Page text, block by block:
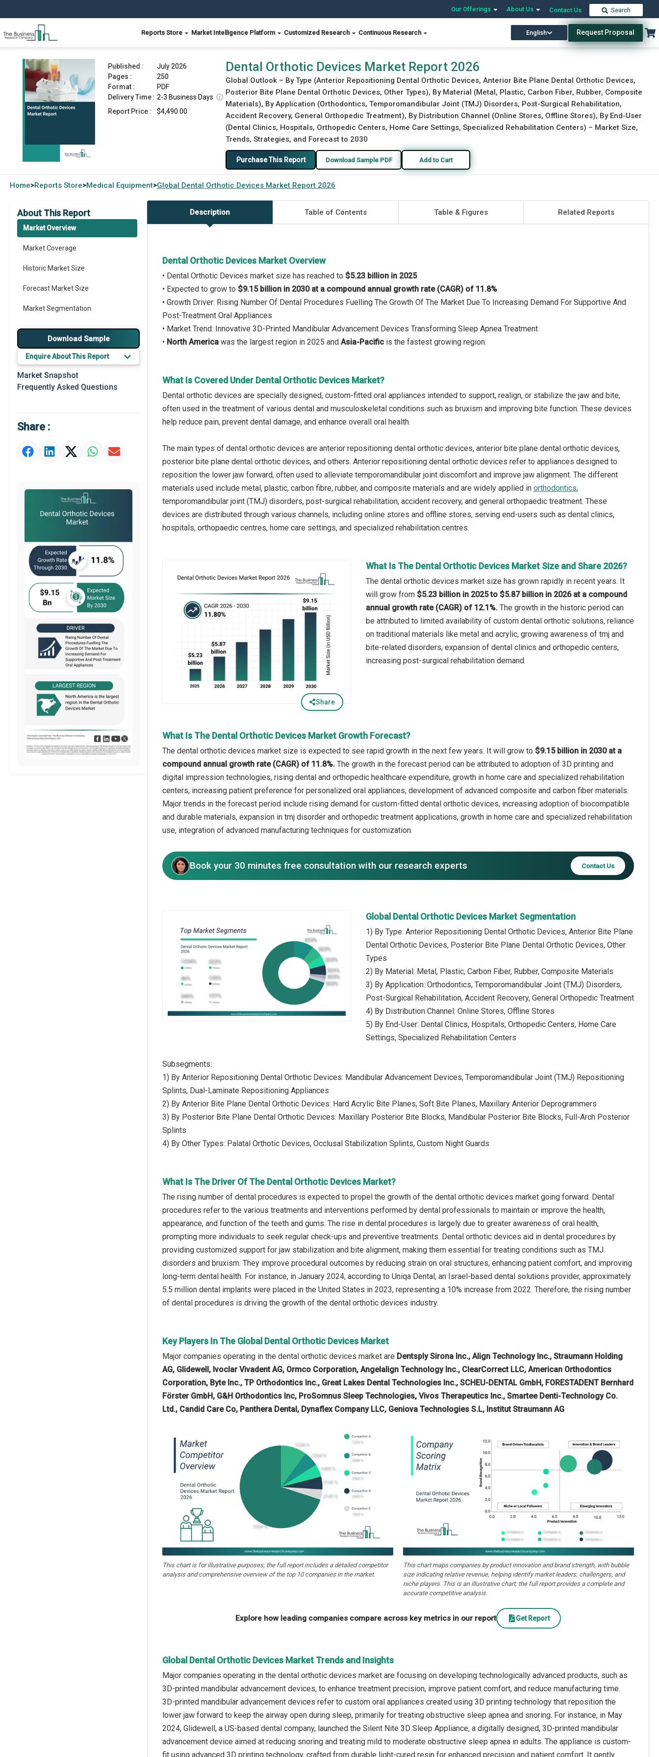
Our Offerings About Us Contact Us Search
Reports Store Market Intelligence Platform Customized Research Continuous Research English Request Proposal
Dental Orthotic Devices Market Report 2026 Download Free Sample Buy Now
Published :
July 2026
Pages :
250
Format :
PDF
Delivery Time : 2-3 Business Days ⓘ
Report Price :
$4,490.00
Dental Orthotic Devices Market Report 2026
Global Outlook – By Type (Anterior Repositioning Dental Orthotic Devices, Anterior Bite Plane Dental Orthotic Devices,
Posterior Bite Plane Dental Orthotic Devices, Other Types), By Material (Metal, Plastic, Carbon Fiber, Rubber, Composite
Materials), By Application (Orthodontics, Temporomandibular Joint (TMJ) Disorders, Post-Surgical Rehabilitation,
Accident Recovery, General Orthopedic Treatment), By Distribution Channel (Online Stores, Offline Stores), By End-User
(Dental Clinics, Hospitals, Orthopedic Centers, Home Care Settings, Specialized Rehabilitation Centers) – Market Size,
Trends, Strategies, and Forecast to 2030
Purchase This Report Download Sample PDF Add to Cart
Home>Reports Store>Medical Equipment>Global Dental Orthotic Devices Market Report 2026
About This Report
Market Overview
Market Coverage
Historic Market Size
Forecast Market Size
Market Segmentation
Major Drivers
Major Players
Key Market Trends
Prominent M&A
Market Definition
Market Value Definition
Download Sample
Enquire About This Report
Market Snapshot
Frequently Asked Questions
Share :
Description Table of Contents Table & Figures Related Reports
Dental Orthotic Devices Market Overview
• Dental Orthotic Devices market size has reached to $5.23 billion in 2025
• Expected to grow to $9.15 billion in 2030 at a compound annual growth rate (CAGR) of 11.8%
• Growth Driver: Rising Number Of Dental Procedures Fuelling The Growth Of The Market Due To Increasing Demand For Supportive And
Post-Treatment Oral Appliances
• Market Trend: Innovative 3D-Printed Mandibular Advancement Devices Transforming Sleep Apnea Treatment
• North America was the largest region in 2025 and Asia-Pacific is the fastest growing region.
What Is Covered Under Dental Orthotic Devices Market?
Dental orthotic devices are specially designed, custom-fitted oral appliances intended to support, realign, or stabilize the jaw and bite,
often used in the treatment of various dental and musculoskeletal conditions such as bruxism and improving bite function. These devices
help reduce pain, prevent dental damage, and enhance overall oral health.
The main types of dental orthotic devices are anterior repositioning dental orthotic devices, anterior bite plane dental orthotic devices,
posterior bite plane dental orthotic devices, and others. Anterior repositioning dental orthotic devices refer to appliances designed to
reposition the lower jaw forward, often used to alleviate temporomandibular joint discomfort and improve jaw alignment. The different
materials used include metal, plastic, carbon fibre, rubber, and composite materials and are widely applied in orthodontics,
temporomandibular joint (TMJ) disorders, post-surgical rehabilitation, accident recovery, and general orthopaedic treatment. These
devices are distributed through various channels, including online stores and offline stores, serving end-users such as dental clinics,
hospitals, orthopaedic centres, home care settings, and specialized rehabilitation centres.
Share
What Is The Dental Orthotic Devices Market Size and Share 2026?
The dental orthotic devices market size has grown rapidly in recent years. It
will grow from $5.23 billion in 2025 to $5.87 billion in 2026 at a compound
annual growth rate (CAGR) of 12.1%. The growth in the historic period can
be attributed to limited availability of custom dental orthotic solutions, reliance
on traditional materials like metal and acrylic, growing awareness of tmj and
bite-related disorders, expansion of dental clinics and orthopedic centers,
increasing post-surgical rehabilitation demand.
What Is The Dental Orthotic Devices Market Growth Forecast?
The dental orthotic devices market size is expected to see rapid growth in the next few years. It will grow to $9.15 billion in 2030 at a
compound annual growth rate (CAGR) of 11.8%. The growth in the forecast period can be attributed to adoption of 3D printing and
digital impression technologies, rising dental and orthopedic healthcare expenditure, growth in home care and specialized rehabilitation
centers, increasing patient preference for personalized oral appliances, development of advanced composite and carbon fiber materials.
Major trends in the forecast period include rising demand for custom-fitted dental orthotic devices, increasing adoption of biocompatible
and durable materials, expansion in tmj disorder and orthopedic treatment applications, growth in home care and specialized rehabilitation
use, integration of advanced manufacturing techniques for customization.
Book your 30 minutes free consultation with our research experts Contact Us
Global Dental Orthotic Devices Market Segmentation
1) By Type: Anterior Repositioning Dental Orthotic Devices, Anterior Bite Plane
Dental Orthotic Devices, Posterior Bite Plane Dental Orthotic Devices, Other
Types
2) By Material: Metal, Plastic, Carbon Fiber, Rubber, Composite Materials
3) By Application: Orthodontics, Temporomandibular Joint (TMJ) Disorders,
Post-Surgical Rehabilitation, Accident Recovery, General Orthopedic Treatment
4) By Distribution Channel: Online Stores, Offline Stores
5) By End-User: Dental Clinics, Hospitals, Orthopedic Centers, Home Care
Settings, Specialized Rehabilitation Centers
Subsegments:
1) By Anterior Repositioning Dental Orthotic Devices: Mandibular Advancement Devices, Temporomandibular Joint (TMJ) Repositioning
Splints, Dual-Laminate Repositioning Appliances
2) By Anterior Bite Plane Dental Orthotic Devices: Hard Acrylic Bite Planes, Soft Bite Planes, Maxillary Anterior Deprogrammers
3) By Posterior Bite Plane Dental Orthotic Devices: Maxillary Posterior Bite Blocks, Mandibular Posterior Bite Blocks, Full-Arch Posterior
Splints
4) By Other Types: Palatal Orthotic Devices, Occlusal Stabilization Splints, Custom Night Guards
What Is The Driver Of The Dental Orthotic Devices Market?
The rising number of dental procedures is expected to propel the growth of the dental orthotic devices market going forward. Dental
procedures refer to the various treatments and interventions performed by dental professionals to maintain or improve the health,
appearance, and function of the teeth and gums. The rise in dental procedures is largely due to greater awareness of oral health,
prompting more individuals to seek regular check-ups and preventive treatments. Dental orthotic devices aid in dental procedures by
providing customized support for jaw stabilization and bite alignment, making them essential for treating conditions such as TMJ
disorders and bruxism. They improve procedural outcomes by reducing strain on oral structures, enhancing patient comfort, and improving
long-term dental health. For instance, in January 2024, according to Uniqa Dental, an Israel-based dental solutions provider, approximately
5.5 million dental implants were placed in the United States in 2023, representing a 10% increase from 2022. Therefore, the rising number
of dental procedures is driving the growth of the dental orthotic devices industry.
Key Players In The Global Dental Orthotic Devices Market
Major companies operating in the dental orthotic devices market are Dentsply Sirona Inc., Align Technology Inc., Straumann Holding
AG, Glidewell, Ivoclar Vivadent AG, Ormco Corporation, Angelalign Technology Inc., ClearCorrect LLC, American Orthodontics
Corporation, Byte Inc., TP Orthodontics Inc., Great Lakes Dental Technologies Inc., SCHEU-DENTAL GmbH, FORESTADENT Bernhard
Förster GmbH, G&H Orthodontics Inc, ProSomnus Sleep Technologies, Vivos Therapeutics Inc., Smartee Denti-Technology Co.
Ltd., Candid Care Co, Panthera Dental, Dynaflex Company LLC, Geniova Technologies S.L, Institut Straumann AG
This chart is for illustrative purposes; the full report includes a detailed competitor
analysis and comprehensive overview of the top 10 companies in the market.
This chart maps companies by product innovation and brand strength, with bubble
size indicating relative revenue, helping identify market leaders, challengers, and
niche players. This is an illustrative chart; the full report provides a complete and
accurate competitive analysis.
Explore how leading companies compare across key metrics in our report Get Report
Global Dental Orthotic Devices Market Trends and Insights
Major companies operating in the dental orthotic devices market are focusing on developing technologically advanced products, such as
3D-printed mandibular advancement devices, to enhance treatment precision, improve patient comfort, and reduce manufacturing time.
3D-printed mandibular advancement devices refer to custom oral appliances created using 3D printing technology that reposition the
lower jaw forward to keep the airway open during sleep, primarily for treating obstructive sleep apnea and snoring. For instance, in May
2024, Glidewell, a US-based dental company, launched the Silent Nite 3D Sleep Appliance, a digitally designed, 3D-printed mandibular
advancement device aimed at reducing snoring and treating mild to moderate obstructive sleep apnea in adults. The appliance is custom-
fit using advanced 3D printing technology, crafted from durable light-cured resin for enhanced precision and patient comfort. It gently